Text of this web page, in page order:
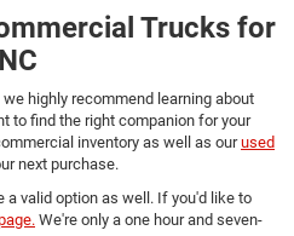
Trucks for
highly recommend learning about
to find the right companion for your
inventory as well as ourused
next purchase.
a valid option as well. If you'd like to
We're only a one hour and seven-